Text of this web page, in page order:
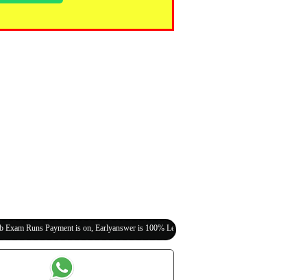
is on, Earlyanswer is 100% Legit (Invite Your Classmates,Friends Here)